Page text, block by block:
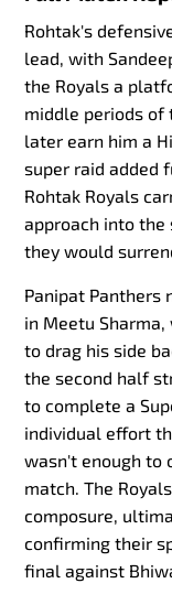
Rohtak's
lead, with
the Royals a
middle periods of
later earn him a
super raid added
Rohtak Royals
approach into
they would
Panipat Panthers
in Meetu
to drag his side
the second half
to complete a
individual effort
wasn't enough to
match. The
composure,
confirming their
final against